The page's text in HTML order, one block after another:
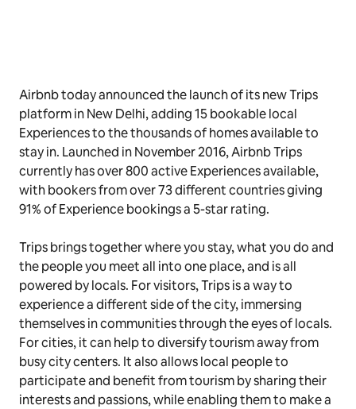
Airbnb today announced the launch of its new Trips
platform in New Delhi, adding 15 bookable local
Experiences to the thousands of homes available to
stay in. Launched in November 2016, Airbnb Trips
currently has over 800 active Experiences available,
with bookers from over 73 different countries giving
91% of Experience bookings a 5-star rating.
Trips brings together where you stay, what you do and
the people you meet all into one place, and is all
powered by locals. For visitors, Trips is a way to
experience a different side of the city, immersing
themselves in communities through the eyes of locals.
For cities, it can help to diversify tourism away from
busy city centers. It also allows local people to
participate and benefit from tourism by sharing their
interests and passions, while enabling them to make a